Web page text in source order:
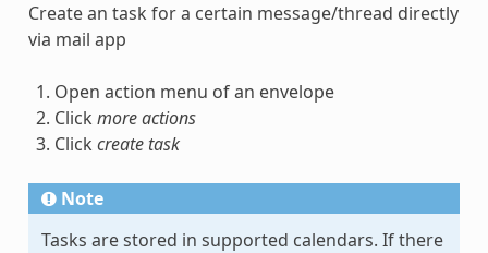
Create an task for a certain message/thread directly
via mail app
Open action menu of an envelope
Click more actions
Click create task
Note
Tasks are stored in supported calendars. If there